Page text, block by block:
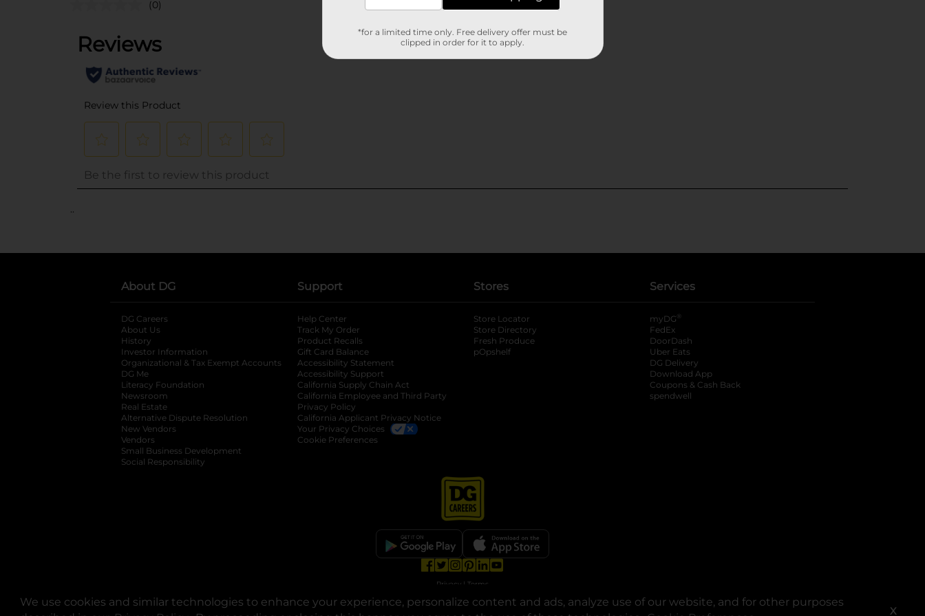
We use cookies and similar technologies to enhance your experience, personalize content and ads, analyze use of our website, and for other purposes
X
(0)
..
About DG
DG Careers
About Us
History
Investor Information
opens in a new tab
Organizational & Tax Exempt Accounts opens in a new tab
DG Me
Literacy Foundation opens in a new tab
Newsroom
Real Estate
Alternative Dispute Resolution opens in a new tab
New Vendors
Vendors
Small Business Development
Social Responsibility
Support
Help Center
Track My Order
Product Recalls
Gift Card Balance
Accessibility Statement
Accessibility Support
California Supply Chain Act
California Employee and Third Party
Privacy Policy
California Applicant Privacy Notice
Your Privacy Choices
Cookie Preferences
Stores
Store Locator
Store Directory
Fresh Produce
pOpshelf
Services
myDG ®
FedEx
DoorDash
Uber Eats
DG Delivery
Download App
Coupons & Cash Back
spendwell
opens in a new tab
opens in a new tab
opens in a new tab
opens in a new tab
Privacy | Terms
© Copyright 2025. Dollar General Corporation. All rights reserved.
*for a limited time only. Free delivery offer must be
clipped in order for it to apply.